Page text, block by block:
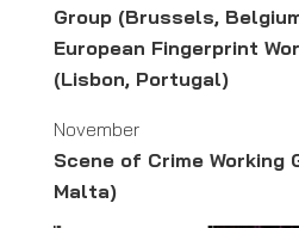
Group (Brussels,
European Fingerprint
(Lisbon, Portugal)
November
Scene of Crime Working
Malta)